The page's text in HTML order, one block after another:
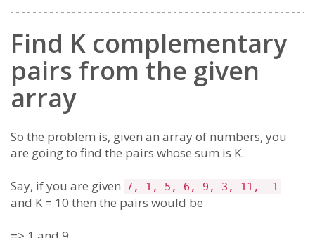
Find K complementary
pairs from the given
array
So the problem is, given an array of numbers, you
are going to find the pairs whose sum is K.
Say, if you are given 7, 1, 5, 6, 9, 3, 11, -1
and K = 10 then the pairs would be